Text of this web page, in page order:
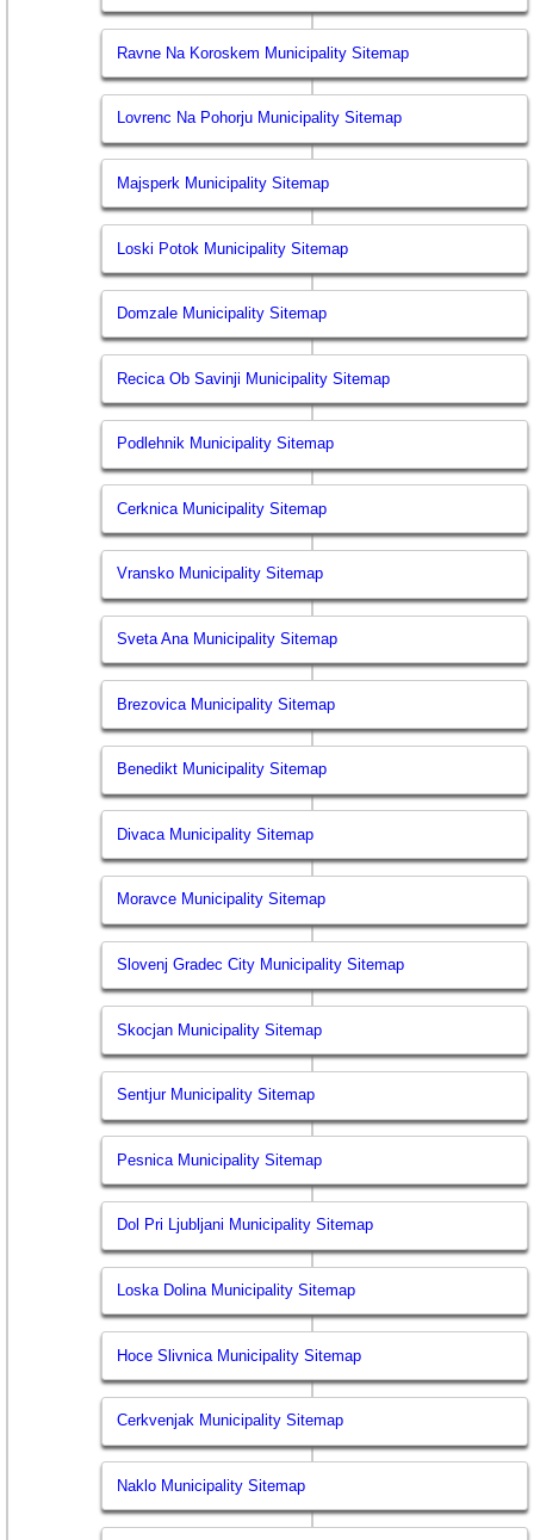
Ravne Na Koroskem Municipality Sitemap
Lovrenc Na Pohorju Municipality Sitemap
Majsperk Municipality Sitemap
Loski Potok Municipality Sitemap
Domzale Municipality Sitemap
Recica Ob Savinji Municipality Sitemap
Podlehnik Municipality Sitemap
Cerknica Municipality Sitemap
Vransko Municipality Sitemap
Sveta Ana Municipality Sitemap
Brezovica Municipality Sitemap
Benedikt Municipality Sitemap
Divaca Municipality Sitemap
Moravce Municipality Sitemap
Slovenj Gradec City Municipality Sitemap
Skocjan Municipality Sitemap
Sentjur Municipality Sitemap
Pesnica Municipality Sitemap
Dol Pri Ljubljani Municipality Sitemap
Loska Dolina Municipality Sitemap
Hoce Slivnica Municipality Sitemap
Cerkvenjak Municipality Sitemap
Naklo Municipality Sitemap